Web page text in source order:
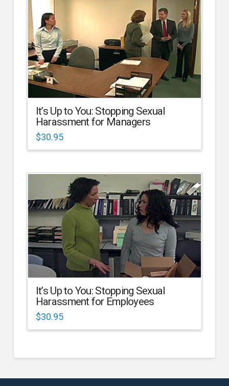
It’s Up to You: Stopping Sexual
Harassment for Managers
$30.95
It’s Up to You: Stopping Sexual
Harassment for Employees
$30.95